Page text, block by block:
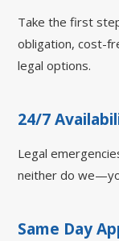
Take the first
obligation, cost-
legal options.
24/7
Legal
neither do
Same Day